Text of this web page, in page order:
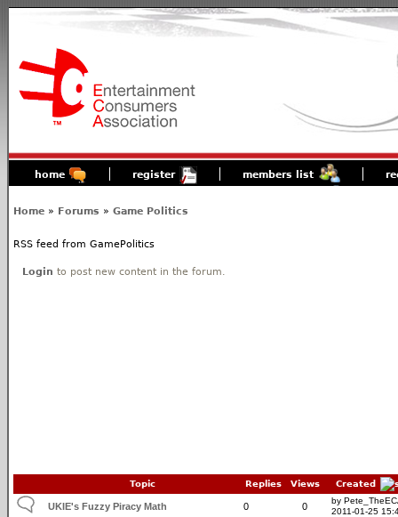
home register members list
Home » Forums » Game Politics
RSS feed from GamePolitics
Login to post new content in the forum.
Topic Replies Views Created
UKIE's Fuzzy Piracy Math 0 0
by
2011-01-25